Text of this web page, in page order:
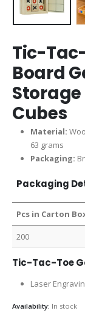
Tic-
Board
Storage
Cubes
Material:
63 grams
Packaging:
Packaging
Pcs in Carton
200
Tic-Tac-Toe
Laser
Availability: In stock